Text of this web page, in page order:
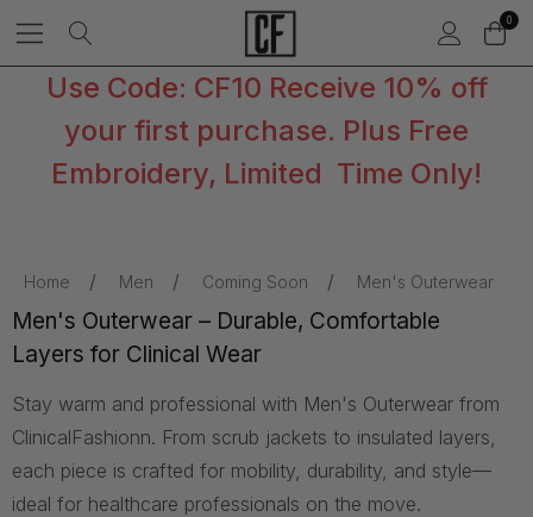
0
Use Code: CF10 Receive 10% off
your first purchase. Plus Free
Embroidery, Limited Time Only!
Home Men Coming Soon Men's Outerwear
Men's Outerwear – Durable, Comfortable
Layers for Clinical Wear
Stay warm and professional with Men's Outerwear from
ClinicalFashionn. From scrub jackets to insulated layers,
each piece is crafted for mobility, durability, and style—
ideal for healthcare professionals on the move.